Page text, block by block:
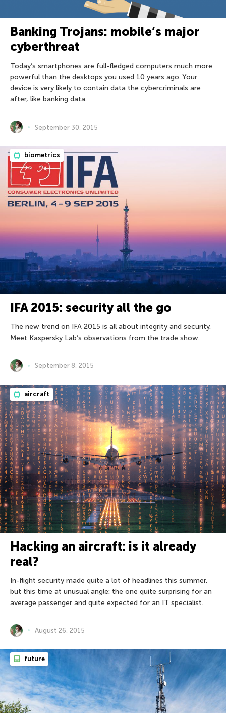
Banking Trojans: mobile’s major
cyberthreat
Today’s smartphones are full-fledged computers much more
powerful than the desktops you used 10 years ago. Your
device is very likely to contain data the cybercriminals are
after, like banking data.
September 30, 2015
biometrics
IFA 2015: security all the go
The new trend on IFA 2015 is all about integrity and security.
Meet Kaspersky Lab’s observations from the trade show.
September 8, 2015
aircraft
Hacking an aircraft: is it already
real?
In-flight security made quite a lot of headlines this summer,
but this time at unusual angle: the one quite surprising for an
average passenger and quite expected for an IT specialist.
August 26, 2015
future